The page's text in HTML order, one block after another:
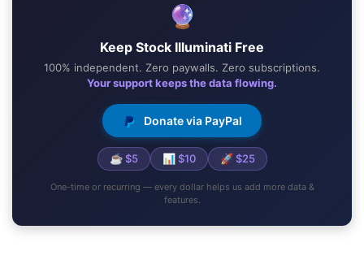
🔮
Keep Stock Illuminati Free
100% independent. Zero paywalls. Zero subscriptions.
Your support keeps the data flowing.
Donate via PayPal
☕ $5 📊 $10 🚀 $25
One-time or recurring — every dollar helps us add more data &
features.